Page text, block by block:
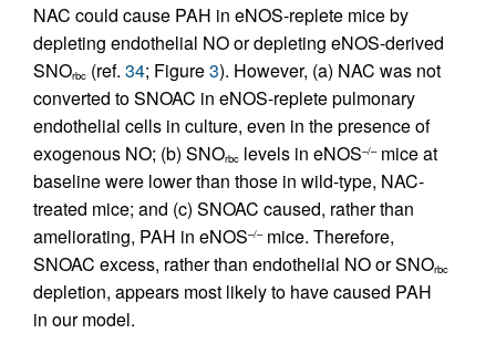
NAC could cause PAH in eNOS-replete mice by
depleting endothelial NO or depleting eNOS-derived
SNOrbc (ref. 34; Figure3). However, (a) NAC was not
converted to SNOAC in eNOS-replete pulmonary
endothelial cells in culture, even in the presence of
exogenous NO; (b) SNOrbc levels in eNOS–/–mice at
baseline were lower than those in wild-type, NAC-
treated mice; and (c) SNOAC caused, rather than
ameliorating, PAH in eNOS–/–mice. Therefore,
SNOAC excess, rather than endothelial NO or SNOrbc
depletion, appears most likely to have caused PAH
in our model.